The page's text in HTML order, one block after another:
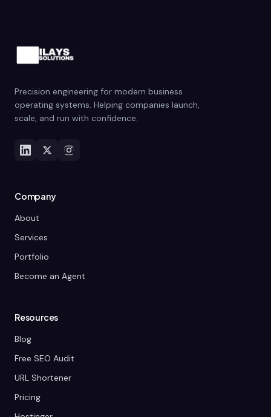
Precision engineering for modern business
operating systems. Helping companies launch,
scale, and run with confidence.
Company
About
Services
Portfolio
Become an Agent
Resources
Blog
Free SEO Audit
URL Shortener
Pricing